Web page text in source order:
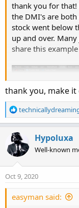
thank you for
the DMI's are
stock went below
up and over.
share this
thank you, make it
R
e
c
t
i
o
n
s
Hypoluxa
Well-known
Oct 9, 2020
easyman said: